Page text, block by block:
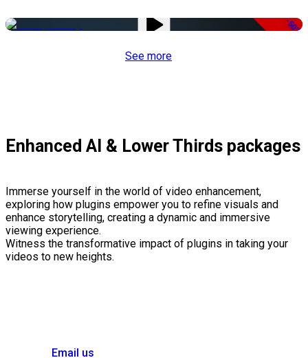
-50%
See more
Enhanced AI & Lower Thirds packages
Immerse yourself in the world of video enhancement,
exploring how plugins empower you to refine visuals and
enhance storytelling, creating a dynamic and immersive
viewing experience.
Witness the transformative impact of plugins in taking your
videos to new heights.
Email us